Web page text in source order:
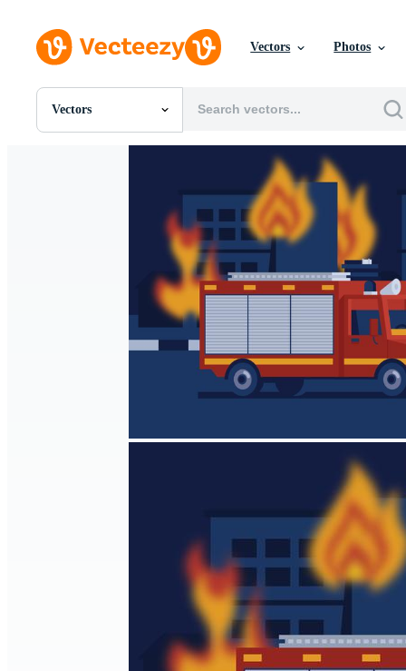
Vectors Photos
Vectors
All Images
Motion Graphics
Editorial Images
Editorial Events